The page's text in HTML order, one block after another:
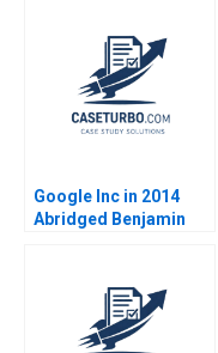
Google Inc in 2014
Abridged Benjamin